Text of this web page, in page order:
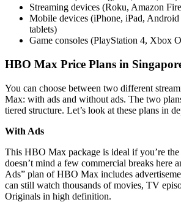
Streaming devices (Roku, Amazon
Mobile devices (iPhone, iPad, Android
tablets)
Game consoles (PlayStation 4, Xbox
HBO Max Price Plans in
You can choose between two different
Max: with ads and without ads. The two
tiered structure. Let’s look at these plans in
With Ads
This HBO Max package is ideal if you’re
doesn’t mind a few commercial breaks here
Ads” plan of HBO Max includes
can still watch thousands of movies, TV
Originals in high definition.